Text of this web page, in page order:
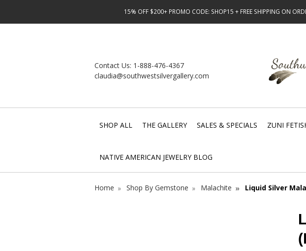
15% OFF $200+ PROMO CODE: SHOP15 + FREE SHIPPING ON
Contact Us: 1-888-476-4367
claudia@southwestsilvergallery.com
SHOP ALL THE GALLERY SALES & SPECIALS ZUNI
NATIVE AMERICAN JEWELRY BLOG
Home Shop By Gemstone Malachite Liquid Silver